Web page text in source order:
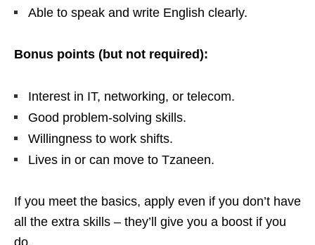
Able to speak and write English clearly.
Bonus points (but not required):
Interest in IT, networking, or telecom.
Good problem‑solving skills.
Willingness to work shifts.
Lives in or can move to Tzaneen.
If you meet the basics, apply even if you don’t have
all the extra skills – they’ll give you a boost if you